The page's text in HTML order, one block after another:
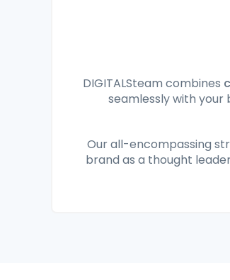
DIGITALSteam combines
seamlessly with your
Our all-encompassing
brand as a thought